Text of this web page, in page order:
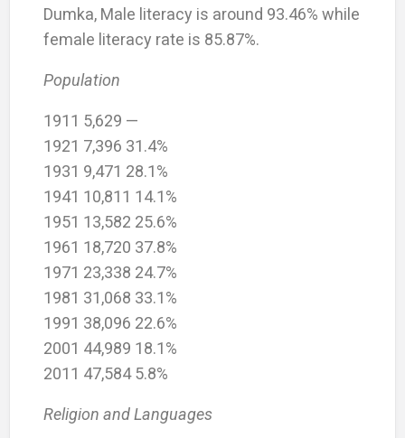
Dumka, Male literacy is around 93.46% while
female literacy rate is 85.87%.
Population
1911 5,629 —
1921 7,396 31.4%
1931 9,471 28.1%
1941 10,811 14.1%
1951 13,582 25.6%
1961 18,720 37.8%
1971 23,338 24.7%
1981 31,068 33.1%
1991 38,096 22.6%
2001 44,989 18.1%
2011 47,584 5.8%
Religion and Languages